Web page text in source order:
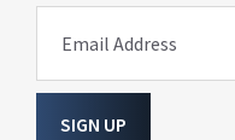
Email Address
SIGN UP